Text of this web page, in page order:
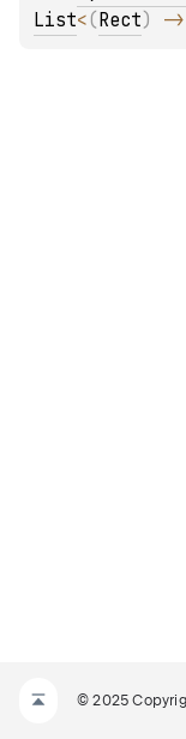
List<(Rect) ->
© 2025